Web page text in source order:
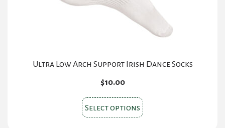
Ultra Low Arch Support Irish Dance Socks
$10.00
Select options This
product